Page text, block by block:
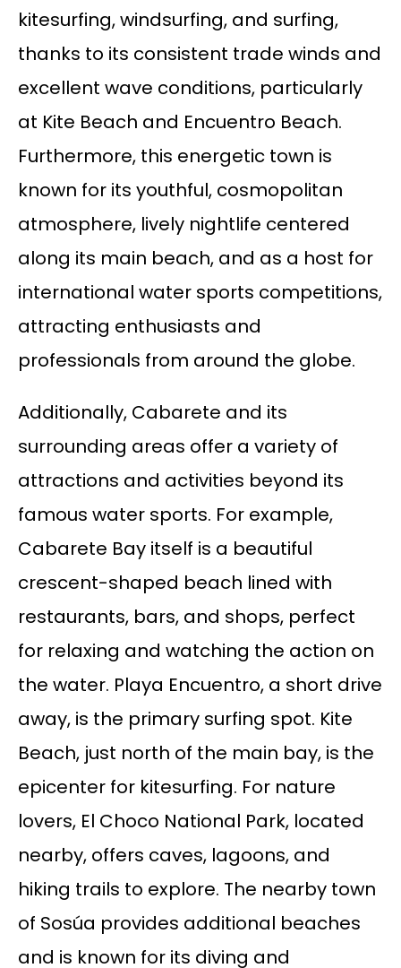
kitesurfing, windsurfing, and surfing,
thanks to its consistent trade winds and
excellent wave conditions, particularly
at Kite Beach and Encuentro Beach.
Furthermore, this energetic town is
known for its youthful, cosmopolitan
atmosphere, lively nightlife centered
along its main beach, and as a host for
international water sports competitions,
attracting enthusiasts and
professionals from around the globe.
Additionally, Cabarete and its
surrounding areas offer a variety of
attractions and activities beyond its
famous water sports. For example,
Cabarete Bay itself is a beautiful
crescent-shaped beach lined with
restaurants, bars, and shops, perfect
for relaxing and watching the action on
the water. Playa Encuentro, a short drive
away, is the primary surfing spot. Kite
Beach, just north of the main bay, is the
epicenter for kitesurfing. For nature
lovers, El Choco National Park, located
nearby, offers caves, lagoons, and
hiking trails to explore. The nearby town
of Sosúa provides additional beaches
and is known for its diving and